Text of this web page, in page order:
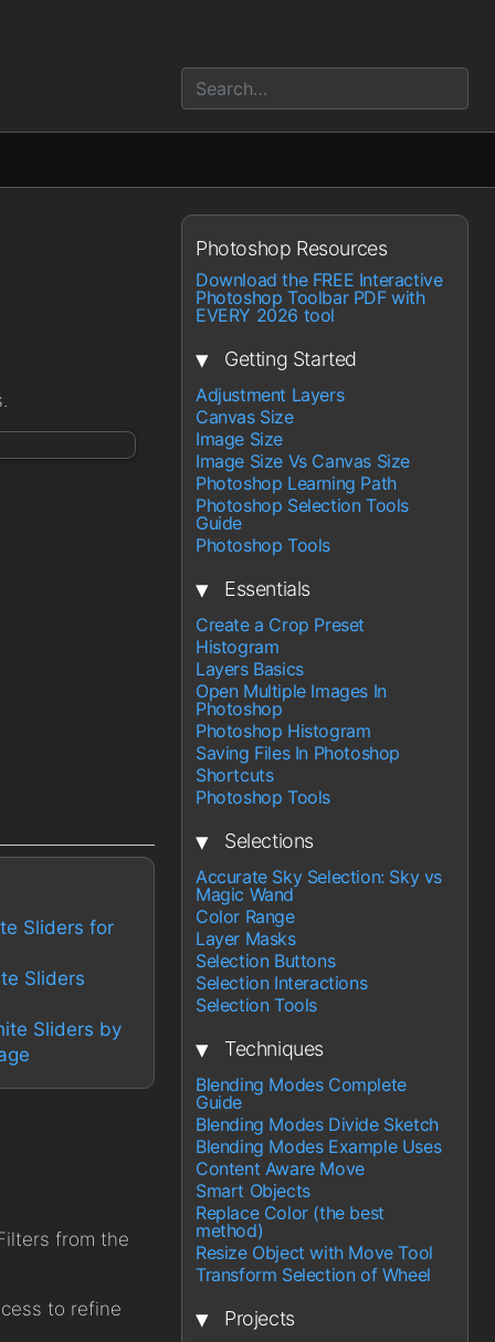
Sliders for
Sliders
Sliders by
from the
to refine
Photoshop Resources
Download the FREE Interactive
Photoshop Toolbar PDF with
EVERY 2026 tool
▾ Getting Started
Adjustment Layers
Canvas Size
Image Size
Image Size Vs Canvas Size
Photoshop Learning Path
Photoshop Selection Tools
Guide
Photoshop Tools
▾ Essentials
Create a Crop Preset
Histogram
Layers Basics
Open Multiple Images In
Photoshop
Photoshop Histogram
Saving Files In Photoshop
Shortcuts
Photoshop Tools
▾ Selections
Accurate Sky Selection: Sky vs
Magic Wand
Color Range
Layer Masks
Selection Buttons
Selection Interactions
Selection Tools
▾ Techniques
Blending Modes Complete
Guide
Blending Modes Divide Sketch
Blending Modes Example Uses
Content Aware Move
Smart Objects
Replace Color (the best
method)
Resize Object with Move Tool
Transform Selection of Wheel
▾ Projects